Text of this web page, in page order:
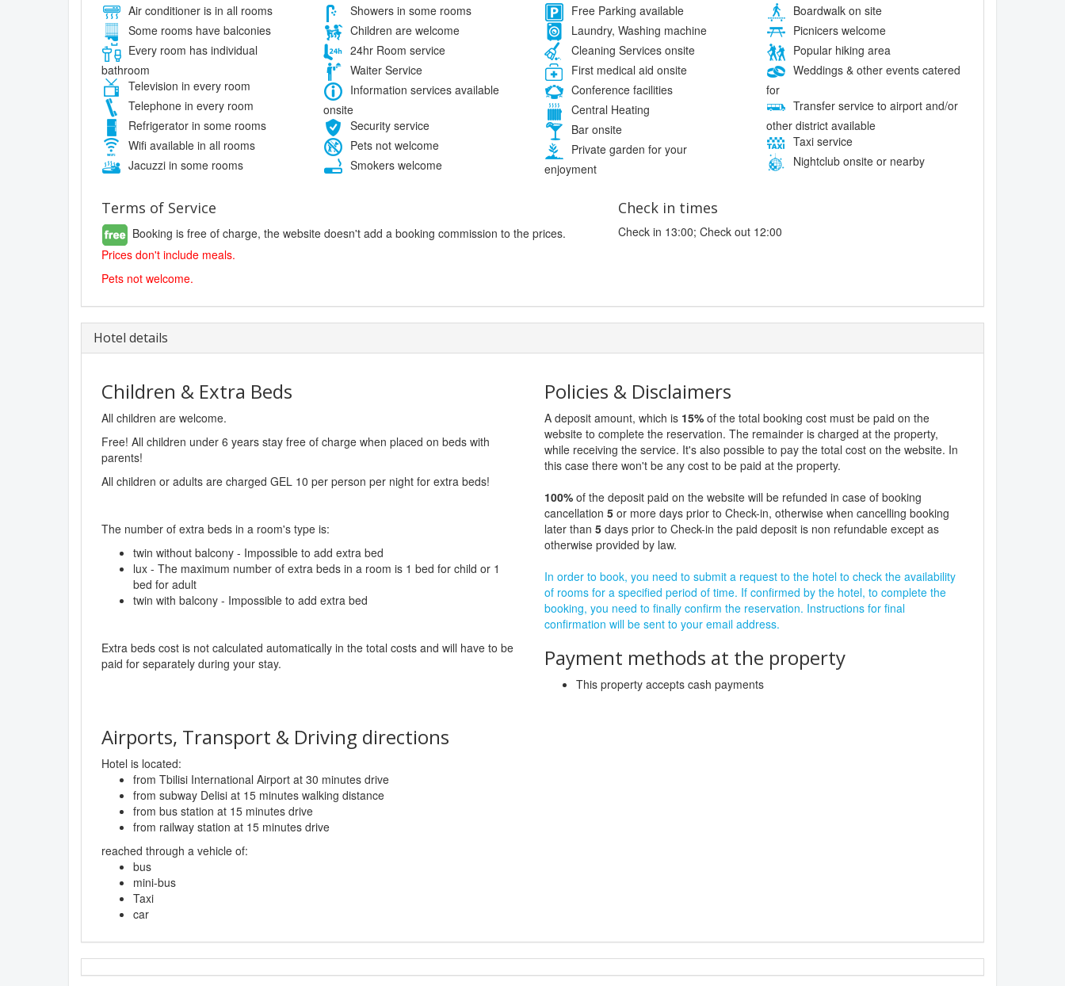
Air conditioner is in all rooms
Some rooms have balconies
Every room has individual
bathroom
Television in every room
Telephone in every room
Refrigerator in some rooms
Wifi available in all rooms
Jacuzzi in some rooms
Showers in some rooms
Children are welcome
24hr Room service
Waiter Service
Information services available
onsite
Security service
Pets not welcome
Smokers welcome
Free Parking available
Laundry, Washing machine
Cleaning Services onsite
First medical aid onsite
Conference facilities
Central Heating
Bar onsite
Private garden for your
enjoyment
Boardwalk on site
Picnicers welcome
Popular hiking area
Weddings & other events catered
for
Transfer service to airport and/or
other district available
Taxi service
Nightclub onsite or nearby
Terms of Service
Booking is free of charge, the website doesn't add a booking commission to the prices.
Prices don't include meals.
Pets not welcome.
Check in times
Check in 13:00; Check out 12:00
Hotel details
Children & Extra Beds
All children are welcome.
Free! All children under 6 years stay free of charge when placed on beds with
parents!
All children or adults are charged GEL 10 per person per night for extra beds!
The number of extra beds in a room's type is:
twin without balcony - Impossible to add extra bed
lux - The maximum number of extra beds in a room is 1 bed for child or 1
bed for adult
twin with balcony - Impossible to add extra bed
Extra beds cost is not calculated automatically in the total costs and will have to be
paid for separately during your stay.
Airports, Transport & Driving directions
Hotel is located:
from Tbilisi International Airport at 30 minutes drive
from subway Delisi at 15 minutes walking distance
from bus station at 15 minutes drive
from railway station at 15 minutes drive
reached through a vehicle of:
bus
mini-bus
Taxi
car
Policies & Disclaimers
A deposit amount, which is 15% of the total booking cost must be paid on the
website to complete the reservation. The remainder is charged at the property,
while receiving the service. It's also possible to pay the total cost on the website. In
this case there won't be any cost to be paid at the property.
100% of the deposit paid on the website will be refunded in case of booking
cancellation 5 or more days prior to Check-in, otherwise when cancelling booking
later than 5 days prior to Check-in the paid deposit is non refundable except as
otherwise provided by law.
In order to book, you need to submit a request to the hotel to check the availability
of rooms for a specified period of time. If confirmed by the hotel, to complete the
booking, you need to finally confirm the reservation. Instructions for final
confirmation will be sent to your email address.
Payment methods at the property
This property accepts cash payments